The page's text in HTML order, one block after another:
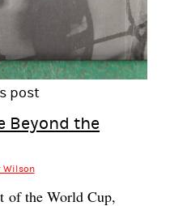
post
Beyond the
Wilson
of the World Cup,